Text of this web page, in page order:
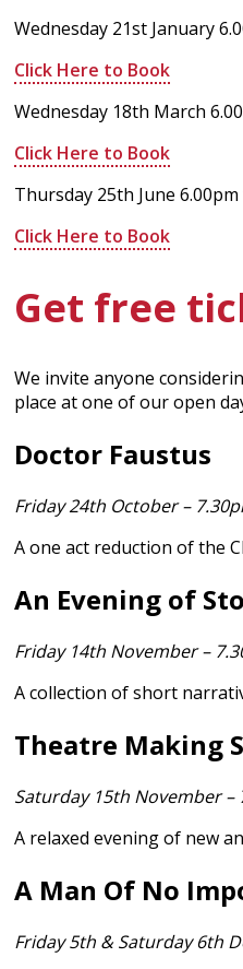
Wednesday 21st January
Click Here to Book
Wednesday 18th March
Click Here to Book
Thursday 25th June
Click Here to Book
Get free
We invite anyone
place at one of our open
Doctor Faustus
Friday 24th October –
A one act reduction of the
An Evening of
Friday 14th November –
A collection of short
Theatre Making
Saturday 15th November –
A relaxed evening of new
A Man Of No
Friday 5th & Saturday 6th